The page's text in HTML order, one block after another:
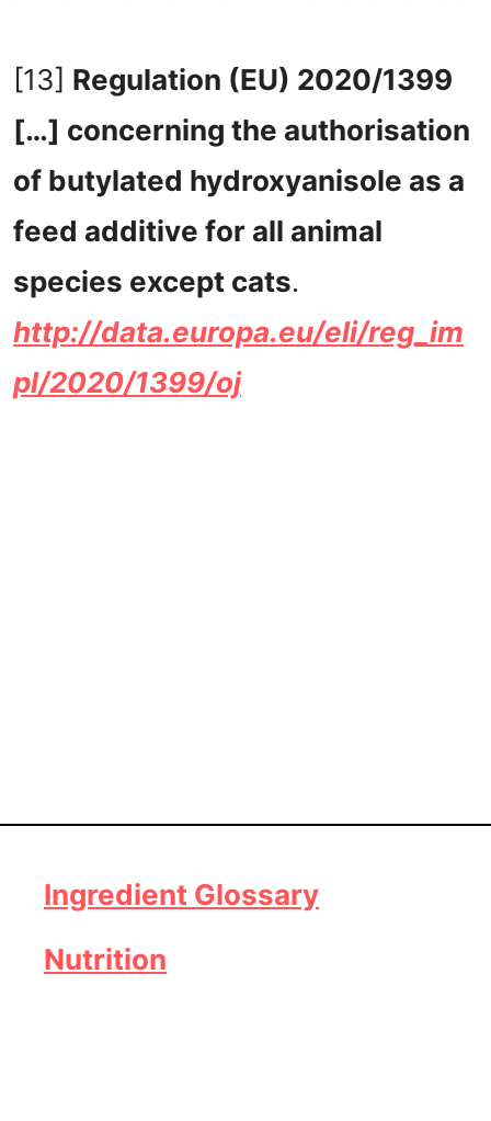
[13] Regulation (EU) 2020/1399
[…] concerning the authorisation
of butylated hydroxyanisole as a
feed additive for all animal
species except cats.
http://data.europa.eu/eli/reg_im
pl/2020/1399/oj
Ingredient Glossary
Nutrition